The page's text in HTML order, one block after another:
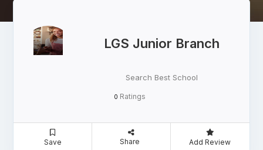
LGS Junior Branch
Search Best School
0 Ratings
Save Share Add Review